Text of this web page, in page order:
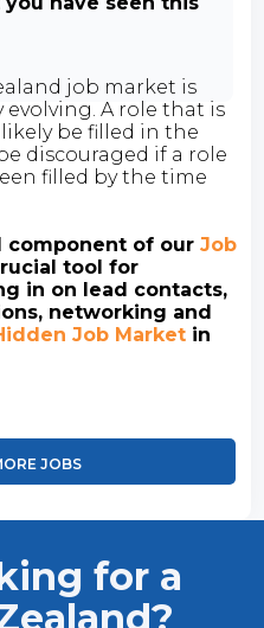
job market is
A role that is
be filled in the
discouraged if a role
filled by the time
component of ourJob
tool for
in on lead contacts,
networking and
Job Market in
JOBS
for a